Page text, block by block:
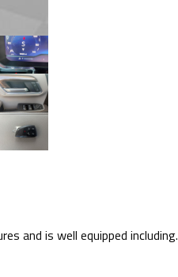
and is well equipped including.